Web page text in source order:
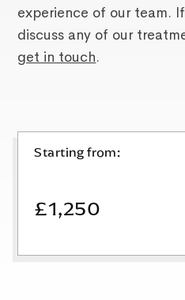
experience of our team.
discuss any of our
get in touch.
Starting from:
£1,250